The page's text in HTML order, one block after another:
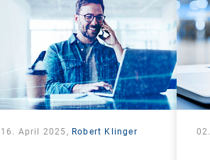
16. April 2025, Robert Klinger